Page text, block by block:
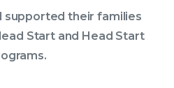
supported their families
Start and Head Start